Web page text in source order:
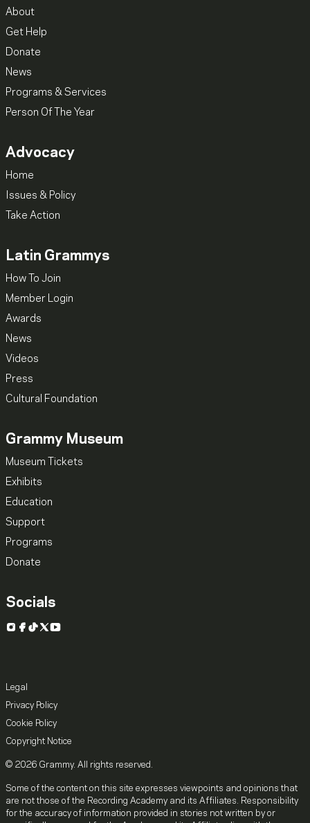
About
Get Help
Donate
News
Programs & Services
Person Of The Year
Advocacy
Home
Issues & Policy
Take Action
Latin Grammys
How To Join
Member Login
Awards
News
Videos
Press
Cultural Foundation
Grammy Museum
Museum Tickets
Exhibits
Education
Support
Programs
Donate
Socials
Instagram
Facebook
TikTok
X YouTube
Legal
Privacy Policy
Cookie Policy
Copyright Notice
© 2026 Grammy. All rights reserved.
Some of the content on this site expresses viewpoints and opinions that
are not those of the Recording Academy and its Affiliates. Responsibility
for the accuracy of information provided in stories not written by or